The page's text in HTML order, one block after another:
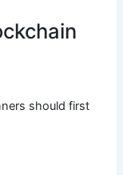
should first